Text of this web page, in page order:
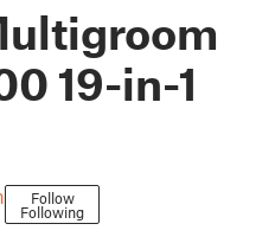
19-in-1
Follow
Following